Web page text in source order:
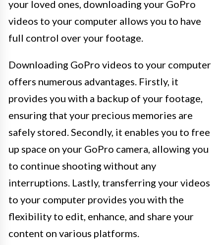
your loved ones, downloading your GoPro
videos to your computer allows you to have
full control over your footage.
Downloading GoPro videos to your computer
offers numerous advantages. Firstly, it
provides you with a backup of your footage,
ensuring that your precious memories are
safely stored. Secondly, it enables you to free
up space on your GoPro camera, allowing you
to continue shooting without any
interruptions. Lastly, transferring your videos
to your computer provides you with the
flexibility to edit, enhance, and share your
content on various platforms.